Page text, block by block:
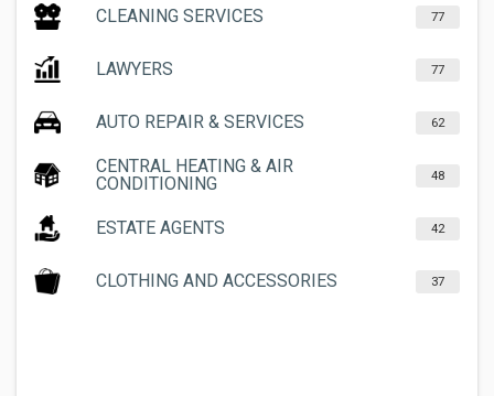
CLEANING SERVICES 77
LAWYERS 77
AUTO REPAIR & SERVICES 62
CENTRAL HEATING & AIR
CONDITIONING
48
ESTATE AGENTS 42
CLOTHING AND ACCESSORIES 37